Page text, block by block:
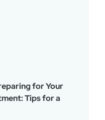
for Your
Tips for a